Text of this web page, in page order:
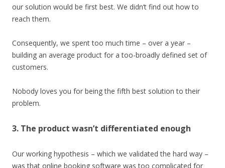
our solution would be first best. We didn’t find out how to
reach them.
Consequently, we spent too much time – over a year –
building an average product for a too-broadly defined set of
customers.
Nobody loves you for being the fifth best solution to their
problem.
3. The product wasn’t differentiated enough
Our working hypothesis – which we validated the hard way –
was that online booking software was too complicated for